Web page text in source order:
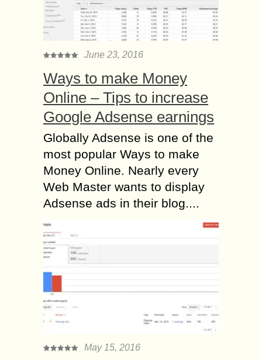
June 23, 2016
Ways to make Money
Online – Tips to increase
Google Adsense earnings
Globally Adsense is one of the
most popular Ways to make
Money Online. Nearly every
Web Master wants to display
Adsense ads in their blog....
May 15, 2016